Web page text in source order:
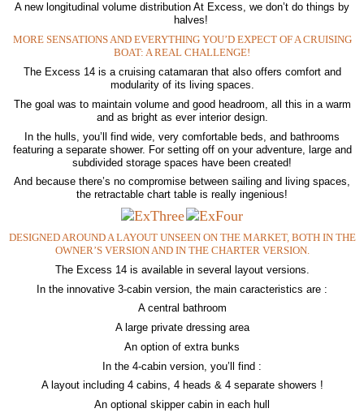
A new longitudinal volume distribution At Excess, we don’t do things by
halves!
MORE SENSATIONS AND EVERYTHING YOU’D EXPECT OF A CRUISING
BOAT: A REAL CHALLENGE!
The Excess 14 is a cruising catamaran that also offers comfort and
modularity of its living spaces.
The goal was to maintain volume and good headroom, all this in a warm
and as bright as ever interior design.
In the hulls, you’ll find wide, very comfortable beds, and bathrooms
featuring a separate shower. For setting off on your adventure, large and
subdivided storage spaces have been created!
And because there’s no compromise between sailing and living spaces,
the retractable chart table is really ingenious!
DESIGNED AROUND A LAYOUT UNSEEN ON THE MARKET, BOTH IN THE
OWNER’S VERSION AND IN THE CHARTER VERSION.
The Excess 14 is available in several layout versions.
In the innovative 3-cabin version, the main caracteristics are :
A central bathroom
A large private dressing area
An option of extra bunks
In the 4-cabin version, you’ll find :
A layout including 4 cabins, 4 heads & 4 separate showers !
An optional skipper cabin in each hull